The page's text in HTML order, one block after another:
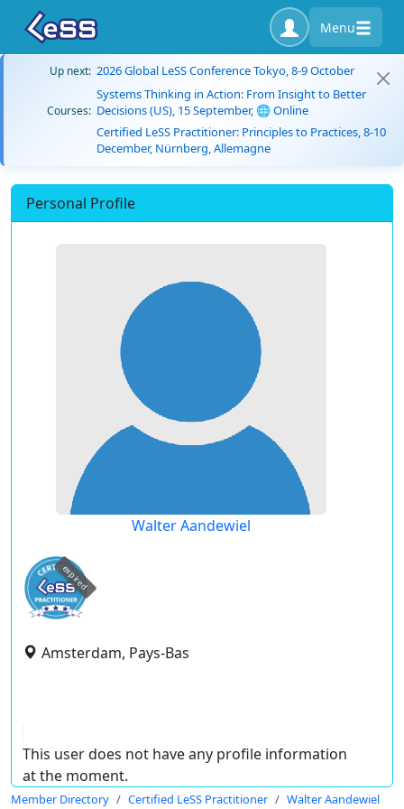
Menu
Up next: 2026 Global LeSS Conference Tokyo, 8-9 October
Courses:
Systems Thinking in Action: From Insight to Better
Decisions (US), 15 September, 🌐 Online
Certified LeSS Practitioner: Principles to Practices, 8-10
December, Nürnberg, Allemagne
Personal Profile
Walter Aandewiel
expired
Amsterdam, Pays-Bas
This user does not have any profile information
at the moment.
Member Directory Certified LeSS Practitioner Walter Aandewiel